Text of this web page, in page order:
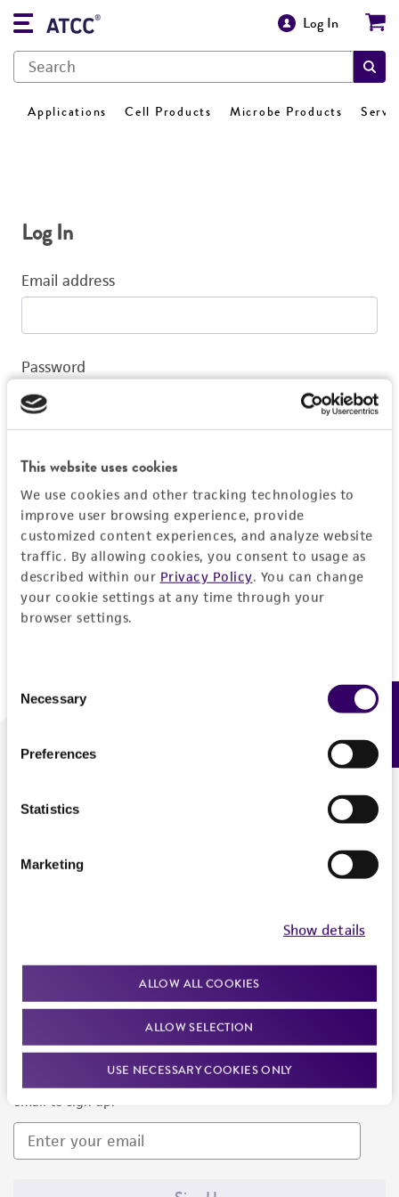
This website uses cookies
We use cookies and other tracking technologies to
improve user browsing experience, provide
customized content experiences, and analyze website
traffic. By allowing cookies, you consent to usage as
described within our Privacy Policy. You can change
your cookie settings at any time through your
browser settings.
Selection
Necessary
Preferences
Statistics
Marketing
Show details
ALLOW ALL COOKIES
ALLOW SELECTION
USE NECESSARY COOKIES ONLY
Log In
Applications Cell Products Microbe Products
Log In
Email address
Password
Log In
Don't have a profile?Create one now.
We are ready to help
Newsletter Signup
Keep up to date with our events, news, and more. Enter your
email to sign up.
Feedback